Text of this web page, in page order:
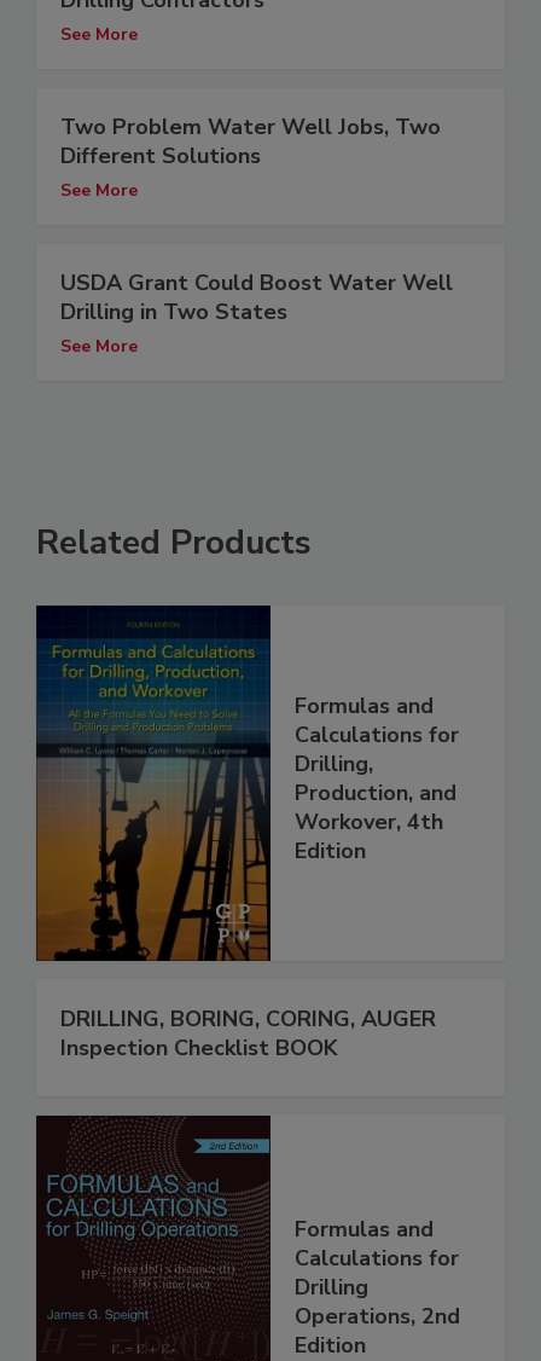
See More
Two Problem Water Well Jobs, Two
Different Solutions
See More
USDA Grant Could Boost Water Well
Drilling in Two States
See More
Related Products
Formulas and
Calculations for
Drilling,
Production, and
Workover, 4th
Edition
DRILLING, BORING, CORING, AUGER
Inspection Checklist BOOK
Formulas and
Calculations for
Drilling
Operations, 2nd
Edition